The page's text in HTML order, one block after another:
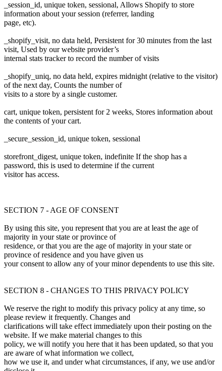
_session_id, unique token, sessional, Allows Shopify to store
information about your session (referrer, landing
page, etc).
_shopify_visit, no data held, Persistent for 30 minutes from the last
visit, Used by our website provider’s
internal stats tracker to record the number of visits
_shopify_uniq, no data held, expires midnight (relative to the visitor)
of the next day, Counts the number of
visits to a store by a single customer.
cart, unique token, persistent for 2 weeks, Stores information about
the contents of your cart.
_secure_session_id, unique token, sessional
storefront_digest, unique token, indefinite If the shop has a
password, this is used to determine if the current
visitor has access.
SECTION 7 - AGE OF CONSENT
By using this site, you represent that you are at least the age of
majority in your state or province of
residence, or that you are the age of majority in your state or
province of residence and you have given us
your consent to allow any of your minor dependents to use this site.
SECTION 8 - CHANGES TO THIS PRIVACY POLICY
We reserve the right to modify this privacy policy at any time, so
please review it frequently. Changes and
clarifications will take effect immediately upon their posting on the
website. If we make material changes to this
policy, we will notify you here that it has been updated, so that you
are aware of what information we collect,
how we use it, and under what circumstances, if any, we use and/or